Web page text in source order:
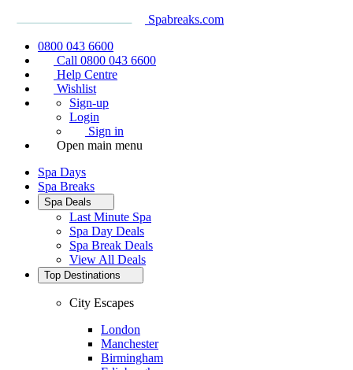
Spabreaks.com
0800 043 6600
Call 0800 043 6600
Help Centre
Wishlist
Sign-up
Login
Sign in
Open main menu
Spa Days
Spa Breaks
Spa Deals
Last Minute Spa
Spa Day Deals
Spa Break Deals
View All Deals
Top Destinations
City Escapes
London
Manchester
Birmingham